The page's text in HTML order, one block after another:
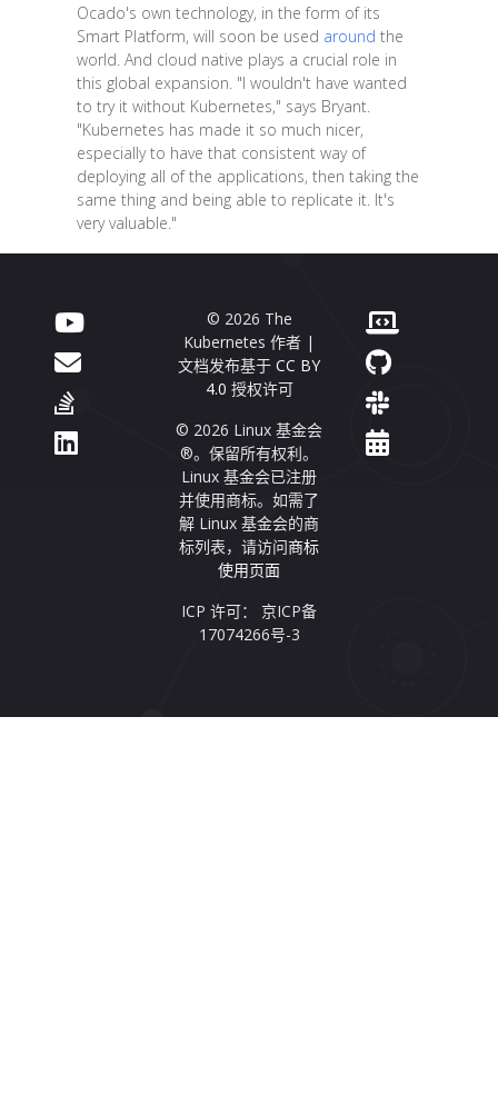
Ocado's own technology, in the form of its
Smart Platform, will soon be used around the
world. And cloud native plays a crucial role in
this global expansion. "I wouldn't have wanted
to try it without Kubernetes," says Bryant.
"Kubernetes has made it so much nicer,
especially to have that consistent way of
deploying all of the applications, then taking the
same thing and being able to replicate it. It's
very valuable."
© 2026 The
Kubernetes 作者 |
文档发布基于 CC BY
4.0 授权许可
© 2026 Linux 基金会
®。保留所有权利。
Linux 基金会已注册
并使用商标。如需了
解 Linux 基金会的商
标列表，请访问商标
使用页面
ICP 许可： 京ICP备
17074266号-3